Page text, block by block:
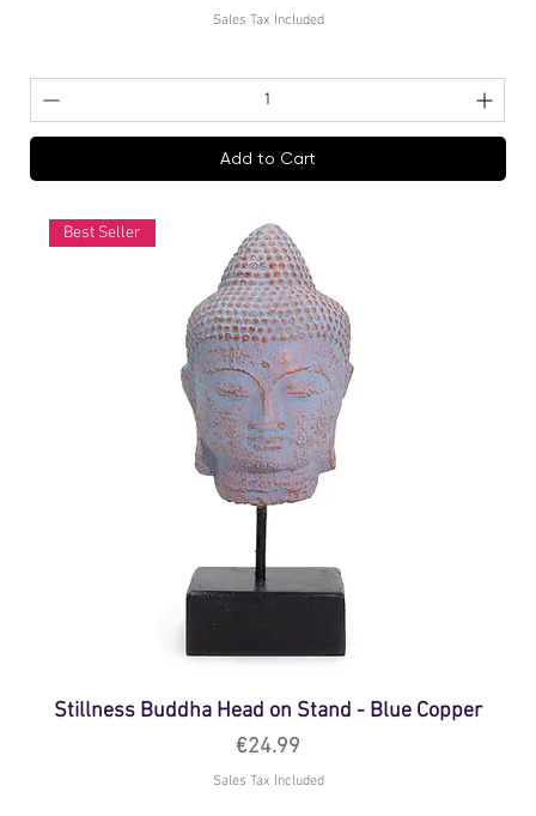
Sales Tax Included
Add to Cart
Best Seller
Stillness Buddha Head on Stand - Blue Copper
Price
€24.99
Sales Tax Included